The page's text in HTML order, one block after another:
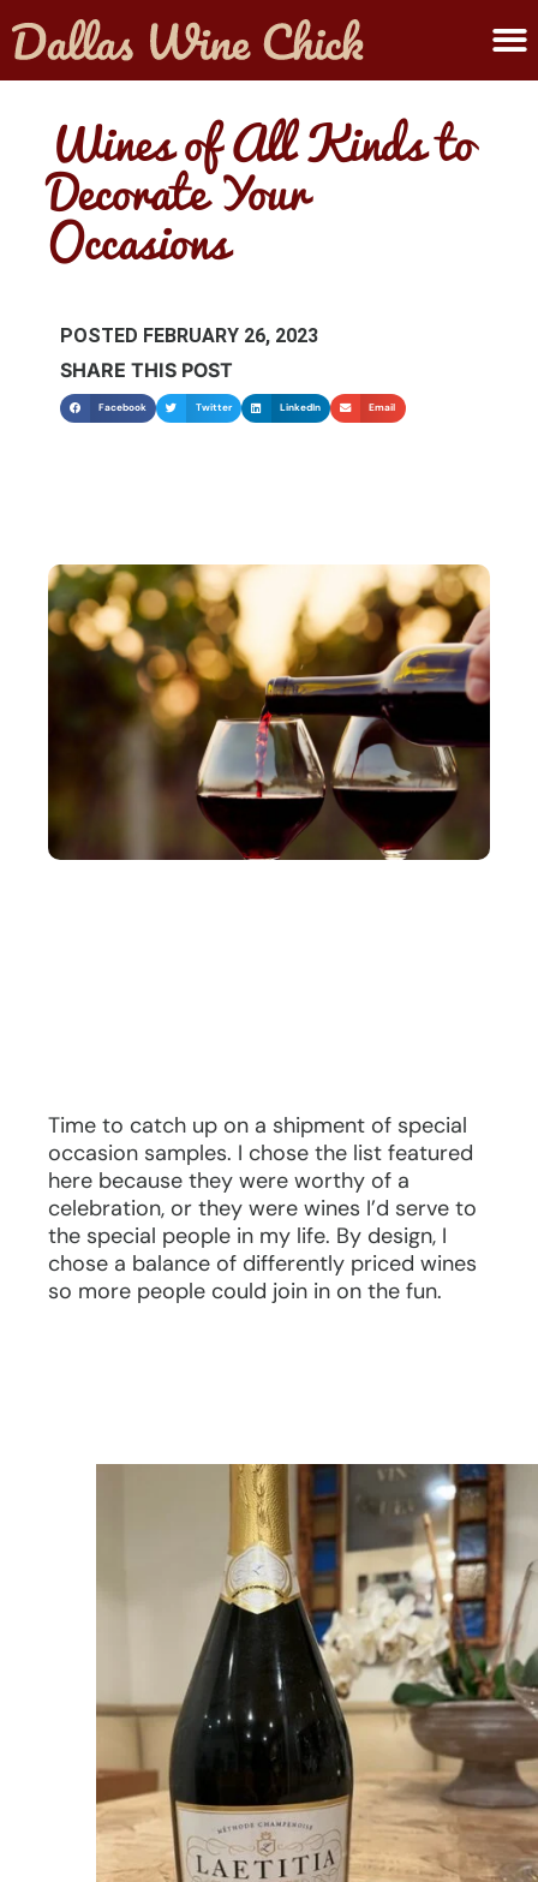
Wines of All Kinds to
Decorate Your
Occasions
POSTED FEBRUARY 26, 2023
SHARE THIS POST
Facebook Twitter LinkedIn Email
Time to catch up on a shipment of special
occasion samples. I chose the list featured
here because they were worthy of a
celebration, or they were wines I’d serve to
the special people in my life. By design, I
chose a balance of differently priced wines
so more people could join in on the fun.